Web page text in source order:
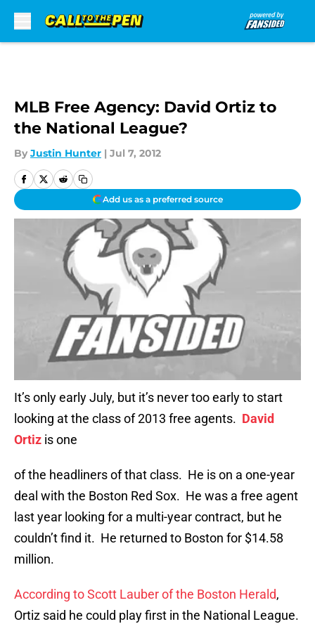
MLB Free Agency: David Ortiz to
the National League?
By Justin Hunter | Jul 7, 2012
Add us as a preferred source
It’s only early July, but it’s never too early to start
looking at the class of 2013 free agents. David
Ortiz is one
of the headliners of that class. He is on a one-year
deal with the Boston Red Sox. He was a free agent
last year looking for a multi-year contract, but he
couldn’t find it. He returned to Boston for $14.58
million.
According to Scott Lauber of the Boston Herald,
Ortiz said he could play first in the National League.